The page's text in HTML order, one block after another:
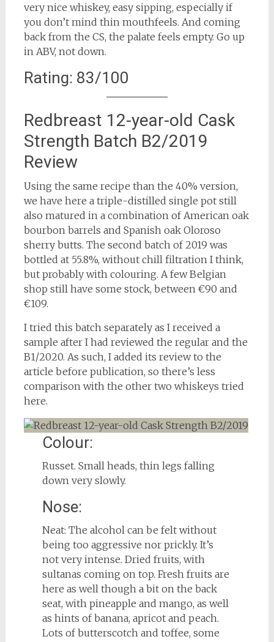
very nice whiskey, easy sipping, especially if
you don’t mind thin mouthfeels. And coming
back from the CS, the palate feels empty. Go up
in ABV, not down.
Rating: 83/100
Redbreast 12-year-old Cask
Strength Batch B2/2019
Review
Using the same recipe than the 40% version,
we have here a triple-distilled single pot still
also matured in a combination of American oak
bourbon barrels and Spanish oak Oloroso
sherry butts. The second batch of 2019 was
bottled at 55.8%, without chill filtration I think,
but probably with colouring. A few Belgian
shop still have some stock, between €90 and
€109.
I tried this batch separately as I received a
sample after I had reviewed the regular and the
B1/2020. As such, I added its review to the
article before publication, so there’s less
comparison with the other two whiskeys tried
here.
Colour:
Russet. Small heads, thin legs falling
down very slowly.
Nose:
Neat: The alcohol can be felt without
being too aggressive nor prickly. It’s
not very intense. Dried fruits, with
sultanas coming on top. Fresh fruits are
here as well though a bit on the back
seat, with pineapple and mango, as well
as hints of banana, apricot and peach.
Lots of butterscotch and toffee, some